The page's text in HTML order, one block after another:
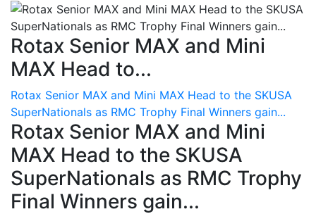
Rotax Senior MAX and Mini
MAX Head to...
Rotax Senior MAX and Mini MAX Head to the SKUSA
SuperNationals as RMC Trophy Final Winners gain...
Rotax Senior MAX and Mini
MAX Head to the SKUSA
SuperNationals as RMC Trophy
Final Winners gain...